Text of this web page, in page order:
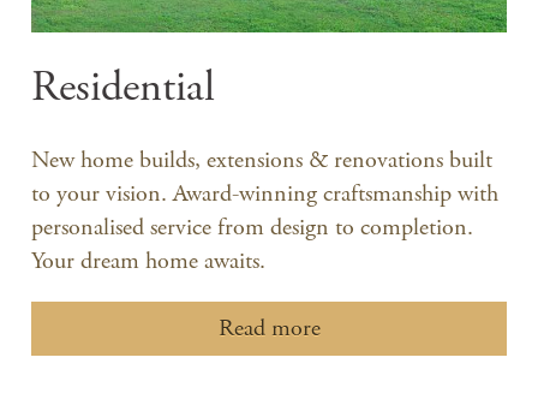
Residential
New home builds, extensions & renovations built
to your vision. Award-winning craftsmanship with
personalised service from design to completion.
Your dream home awaits.
Read more